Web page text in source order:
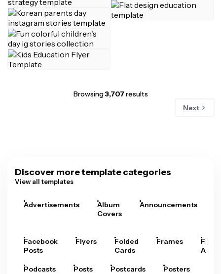
Browsing3,707results
Next
Discover more template categories
View all templates
Advertisements
Album
Covers
Announcements
Facebook
Posts
Flyers
Folded
Cards
Frames
Arts
Podcasts Posts Postcards Posters